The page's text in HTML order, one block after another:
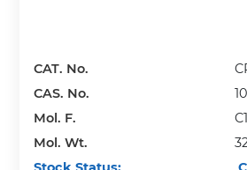
CAT. No.
CAS. No.
Mol. F.
Mol. Wt.